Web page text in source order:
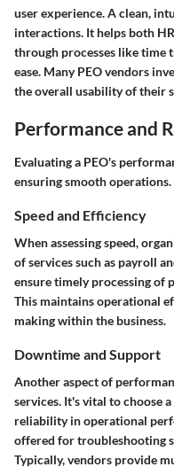
user experience. A clean,
interactions. It helps both
through processes like time
ease. Many PEO vendors
the overall usability of their
Performance and
Evaluating a PEO's
ensuring smooth operations.
Speed and Efficiency
When assessing speed,
of services such as payroll
ensure timely processing of
This maintains operational
making within the business.
Downtime and Support
Another aspect of
services. It's vital to choose
reliability in operational
offered for troubleshooting
Typically, vendors provide